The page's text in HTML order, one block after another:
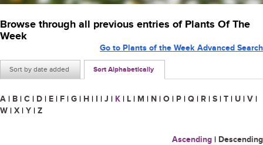
Browse through all previous entries of Plants Of The
Week
Sort by date added Sort Alphabetically
Go to Plants of the Week Advanced Search
A | B | C | D | E | F | G | H | I | J | K | L | M | N | O | P | Q | R | S | T | U | V |
W | X | Y | Z
Ascending | Descending